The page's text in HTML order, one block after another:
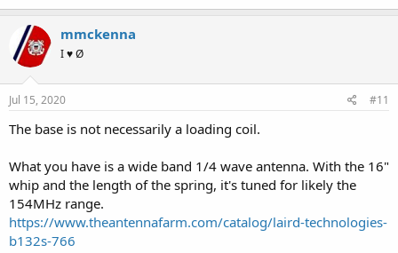
mmckenna
I ♥ Ø
Jul 15, 2020 #11
The base is not necessarily a loading coil.
What you have is a wide band 1/4 wave antenna. With the 16"
whip and the length of the spring, it's tuned for likely the
154MHz range.
https://www.theantennafarm.com/catalog/laird-technologies-
b132s-766